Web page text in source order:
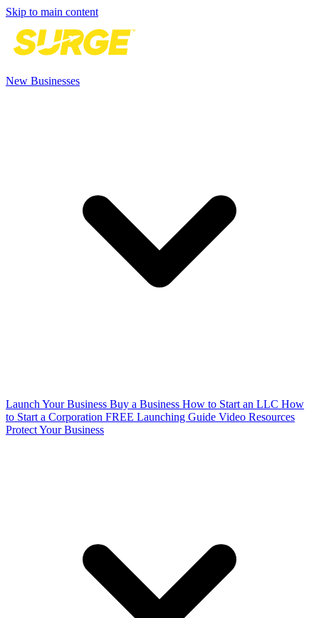
Skip to main content
New Businesses
Launch Your Business Buy a Business How to Start an LLC How
to Start a Corporation FREE Launching Guide Video Resources
Protect Your Business